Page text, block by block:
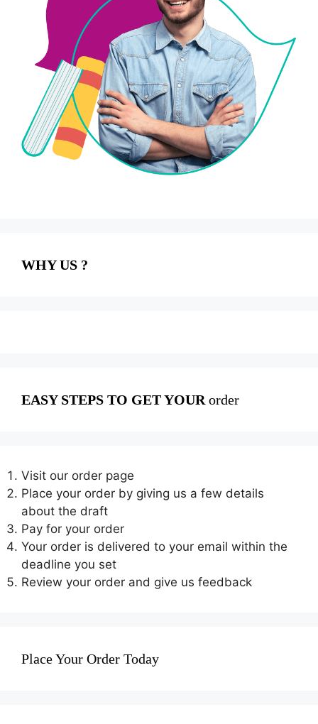
WHY US ?
EASY STEPS TO GET YOUR order
Visit our order page
Place your order by giving us a few details
about the draft
Pay for your order
Your order is delivered to your email within the
deadline you set
Review your order and give us feedback
Place Your Order Today